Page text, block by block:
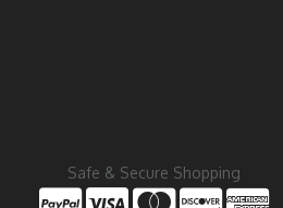
Safe & Secure Shopping